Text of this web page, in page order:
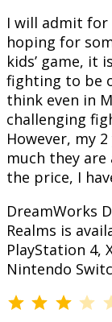
I will admit for
hoping for
kids’ game, it
fighting to be
think even in
challenging
However, my
much they
the price, I
DreamWorks
Realms is
PlayStation 4,
Nintendo
⭐⭐